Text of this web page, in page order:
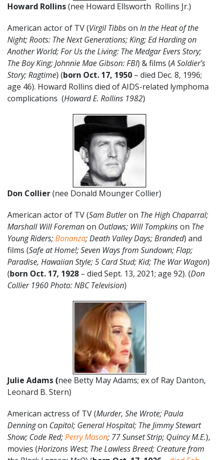
Howard Rollins(nee Howard Ellsworth Rollins Jr.)
American actor of TV (Virgil Tibbson In the Heat of the
Night; Roots: The Next Generations; King; Ed Harding on
Another World; For Us the Living: The Medgar Evers Story;
The Boy King; Johnnie Mae Gibson: FBI) & films (A Soldier’s
Story; Ragtime) (born Oct. 17, 1950 – died Dec. 8, 1996;
age 46). Howard Rollins died of AIDS-related lymphoma
complications (Howard E. Rollins 1982)
Don Collier(nee Donald Mounger Collier)
American actor of TV (Sam Butleron The High Chaparral;
Marshall Will Foremanon Outlaws; Will Tompkinson The
Young Riders;Bonanza; Death Valley Days; Branded) and
films (Safe at Home!; Seven Ways from Sundown; Flap;
Paradise, Hawaiian Style; 5 Card Stud; Kid; The War Wagon)
(born Oct. 17, 1928 – died Sept. 13, 2021; age 92). (Don
Collier 1960 Photo: NBC Television)
Julie Adams (nee Betty May Adams; ex of Ray Danton,
Leonard B. Stern)
American actress of TV (Murder, She Wrote; Paula
Denningon Capitol; General Hospital; The Jimmy Stewart
Show; Code Red;Perry Mason; 77 Sunset Strip; Quincy M.E.),
movies (Horizons West; The Lawless Breed; Creature from